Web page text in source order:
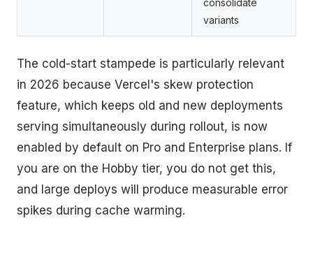
consolidate
variants
The cold-start stampede is particularly relevant
in 2026 because Vercel's skew protection
feature, which keeps old and new deployments
serving simultaneously during rollout, is now
enabled by default on Pro and Enterprise plans. If
you are on the Hobby tier, you do not get this,
and large deploys will produce measurable error
spikes during cache warming.